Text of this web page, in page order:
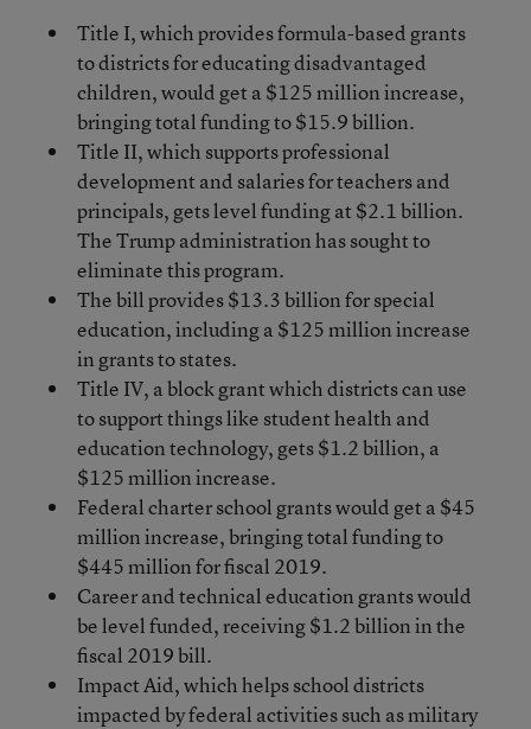
Title I, which provides formula-based grants
to districts for educating disadvantaged
children, would get a $125 million increase,
bringing total funding to $15.9 billion.
Title II, which supports professional
development and salaries for teachers and
principals, gets level funding at $2.1 billion.
The Trump administration has sought to
eliminate this program.
The bill provides $13.3 billion for special
education, including a $125 million increase
in grants to states.
Title IV, a block grant which districts can use
to support things like student health and
education technology, gets $1.2 billion, a
$125 million increase.
Federal charter school grants would get a $45
million increase, bringing total funding to
$445 million for fiscal 2019.
Career and technical education grants would
be level funded, receiving $1.2 billion in the
fiscal 2019 bill.
Impact Aid, which helps school districts
impacted by federal activities such as military